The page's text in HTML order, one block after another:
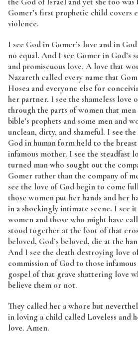
Gomer’s first prophetic child covers
violence.
I see God in Gomer’s love and in
no equal. And I see Gomer in God’s
and promiscuous love. A love that
Nazareth called every name that
Hosea and everyone else for
her partner. I see the shameless
through the parts of women that
bible’s prophets and some men and
unclean, dirty, and shameful. I see
God in human form held to the
infamous mother. I see the steadfast
turned man who sought out the
Gomer rather than the company of
see the love of God begin to come
those women put her hands and her
in a shockingly intimate scene. I see
women and those who might have
stood together at the foot of that
beloved, God’s beloved, die at the
And I see the death destroying love
commission of God to those
gospel of that grave shattering love
believe them or not.
They called her a whore but
in loving a child called Loveless and
love. Amen.